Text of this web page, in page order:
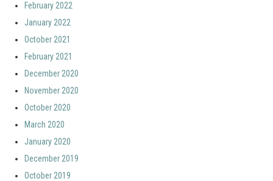
February 2022
January 2022
October 2021
February 2021
December 2020
November 2020
October 2020
March 2020
January 2020
December 2019
October 2019